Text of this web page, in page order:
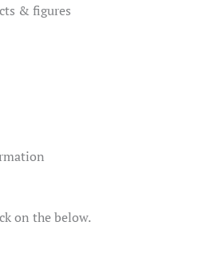
& figures
on the below.